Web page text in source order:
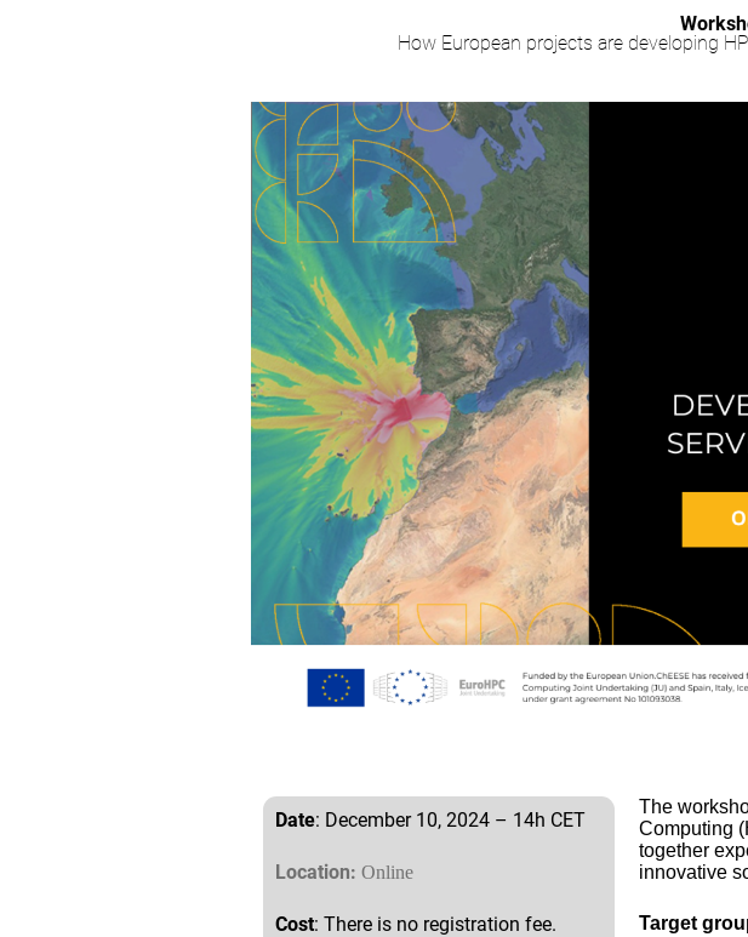
How European projects are developing
Date: December 10, 2024 – 14h CET
Location: Online
Cost: There is no registration fee.
The
Computing
together
innovative
Target